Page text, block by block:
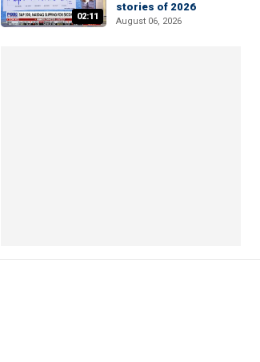
02:11
stories of 2026
August 06, 2026